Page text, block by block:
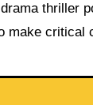
thriller
make